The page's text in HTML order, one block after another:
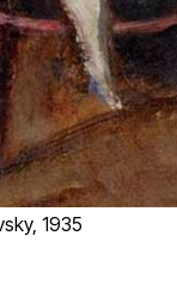
1935